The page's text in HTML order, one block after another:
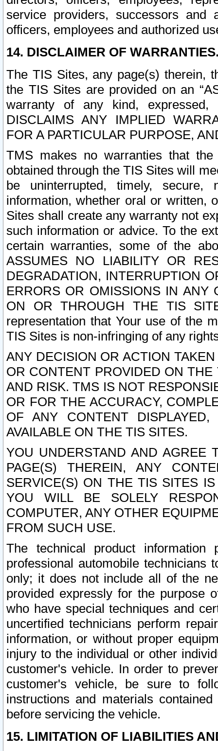
service providers, successors and
officers, employees and authorized
14. DISCLAIMER OF
The TIS Sites, any page(s) therein,
the TIS Sites are provided on an
warranty of any kind, expressed,
DISCLAIMS ANY IMPLIED
FOR A PARTICULAR PURPOSE,
TMS makes no warranties that
obtained through the TIS Sites will
be uninterrupted, timely,
information, whether oral or written,
Sites shall create any warranty not
such information or advice. To the
certain warranties, some of the
ASSUMES NO LIABILITY OR
DEGRADATION, INTERRUPTION
ERRORS OR OMISSIONS IN ANY
ON OR THROUGH THE TIS
representation that Your use of the
TIS Sites is non-infringing of any
ANY DECISION OR ACTION
OR CONTENT PROVIDED ON
AND RISK. TMS IS NOT
OR FOR THE ACCURACY,
OF ANY CONTENT
AVAILABLE ON THE TIS SITES.
YOU UNDERSTAND AND AGREE
PAGE(S) THEREIN, ANY
SERVICE(S) ON THE TIS SITES
YOU WILL BE SOLELY
COMPUTER, ANY OTHER
FROM SUCH USE.
The technical product
professional automobile
only; it does not include all of the
provided expressly for the purpose
who have special techniques and
uncertified technicians perform
information, or without proper
injury to the individual or other
customer's vehicle. In order to
customer's vehicle, be sure to
instructions and materials
before servicing the vehicle.
15. LIMITATION OF LIABILITIES